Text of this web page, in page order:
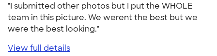
"I submitted other photos but I put the WHOLE
team in this picture. We werent the best but we
were the best looking."
View full details